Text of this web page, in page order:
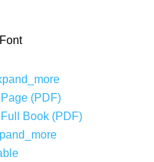
(PDF)
Book (PDF)